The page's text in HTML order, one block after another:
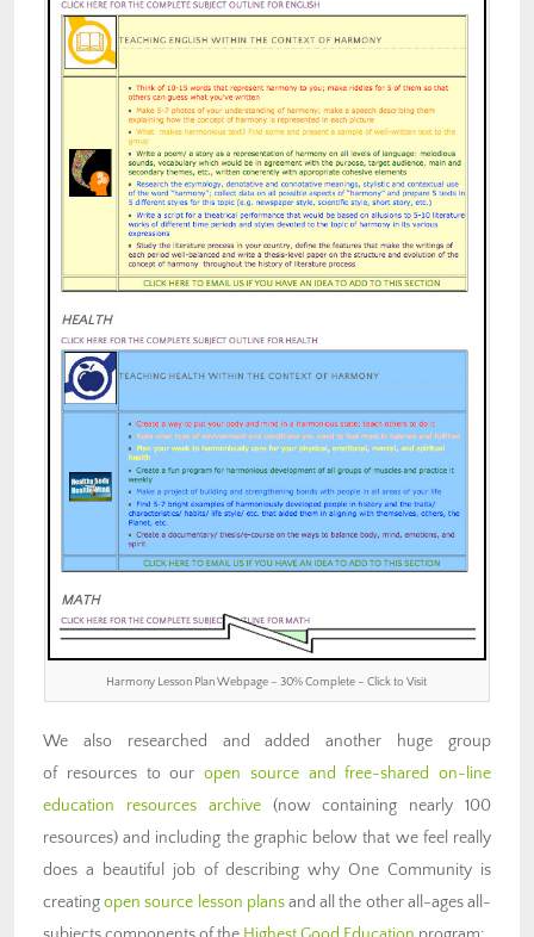
Harmony Lesson Plan Webpage – 30% Complete – Click to Visit
We also researched and added another huge group
of resources to our open source and free-shared on-line
education resources archive(now containing nearly 100
resources) and including the graphic below that we feel really
does a beautiful job of describing why One Community is
creatingopen source lesson plansand all the other all-ages all-